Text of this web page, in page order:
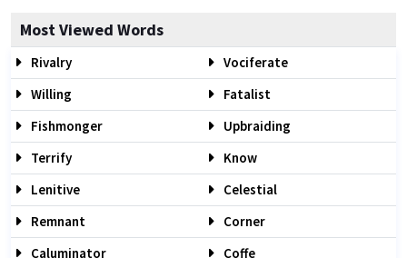
Most Viewed Words
Rivalry
Vociferate
Willing
Fatalist
Fishmonger
Upbraiding
Terrify
Know
Lenitive
Celestial
Remnant
Corner
Caluminator
Coffe